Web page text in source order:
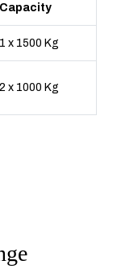
Capacity
1 x 1500 Kg
2 x 1000 Kg